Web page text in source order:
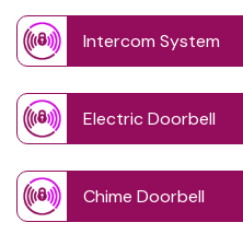
Intercom System
Electric Doorbell
Chime Doorbell